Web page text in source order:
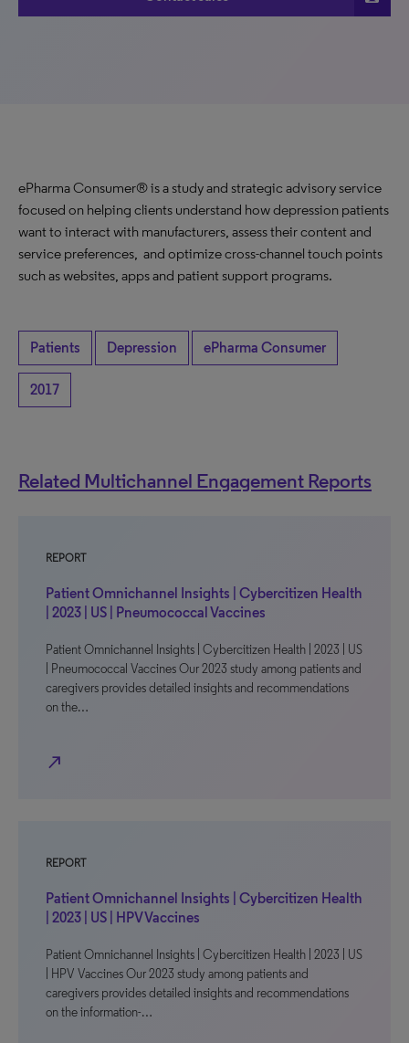
ePharma Consumer® is a study and strategic advisory service
focused on helping clients understand how depression patients
want to interact with manufacturers, assess their content and
service preferences, and optimize cross-channel touch points
such as websites, apps and patient support programs.
Patients Depression ePharma Consumer
2017
Related Multichannel Engagement Reports
REPORT
Patient Omnichannel Insights | Cybercitizen Health
| 2023 | US | Pneumococcal Vaccines
Patient Omnichannel Insights | Cybercitizen Health | 2023 | US
| Pneumococcal Vaccines Our 2023 study among patients and
caregivers provides detailed insights and recommendations
on the…
north_east
REPORT
Patient Omnichannel Insights | Cybercitizen Health
| 2023 | US | HPV Vaccines
Patient Omnichannel Insights | Cybercitizen Health | 2023 | US
| HPV Vaccines Our 2023 study among patients and
caregivers provides detailed insights and recommendations
on the information-…